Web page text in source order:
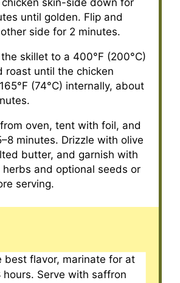
chicken skin-side down for
until golden. Flip and
side for 2 minutes.
skillet to a 400°F (200°C)
roast until the chicken
(74°C) internally, about
oven, tent with foil, and
minutes. Drizzle with olive
butter, and garnish with
herbs and optional seeds or
serving.
best flavor, marinate for at
hours. Serve with saffron